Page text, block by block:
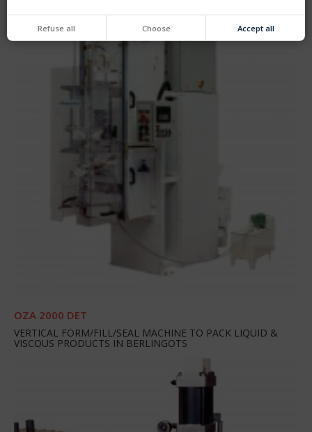
OZA 2000 DET
VERTICAL FORM/FILL/SEAL MACHINE TO PACK LIQUID &
VISCOUS PRODUCTS IN BERLINGOTS
Refuse all Choose Accept all